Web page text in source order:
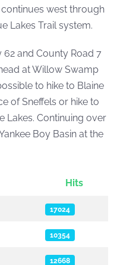
west through
Lakes Trail system.
and County Road 7
at Willow Swamp
to hike to Blaine
of Sneffels or hike to
Lakes. Continuing over
Boy Basin at the
Hits
17024
10354
12668